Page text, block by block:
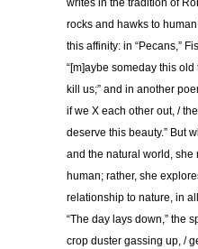
writes in the tradition of
rocks and hawks to
this affinity: in “Pecans,”
“[m]aybe someday this
kill us;” and in another
if we X each other out, /
deserve this beauty.” But
and the natural world, she
human; rather, she
relationship to nature, in
“The day lays down,” the
crop duster gassing up, /